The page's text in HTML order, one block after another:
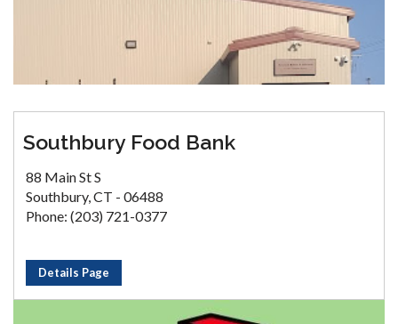
Southbury Food Bank
88 Main St S
Southbury, CT - 06488
Phone: (203) 721-0377
Details Page